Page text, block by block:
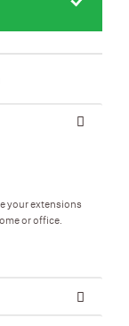
your extensions
or office.